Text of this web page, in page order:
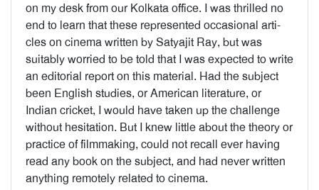
on my desk from our Kolkata office. I was thrilled no
end to learn that these represented occasional arti­
cles on cinema written by Satyajit Ray, but was
suitably worried to be told that I was expected to write
an editorial report on this material. Had the subject
been English studies, or American literature, or
Indian cricket, I would have taken up the challenge
without hesita­tion. But I knew little about the theory or
prac­tice of filmmaking, could not recall ever having
read any book on the subject, and had never written
anything remotely related to cinema.